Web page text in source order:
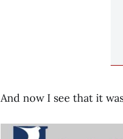
And now I see that it